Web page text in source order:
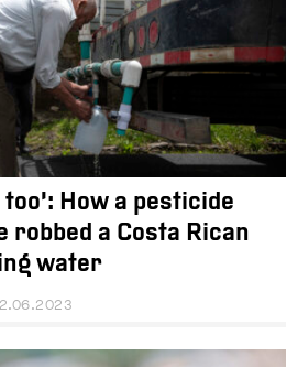
How a pesticide
robbed a Costa Rican
water